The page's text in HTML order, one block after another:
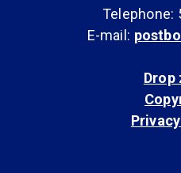
Telephone:
E-mail:
Drop